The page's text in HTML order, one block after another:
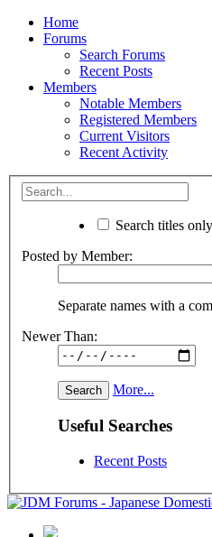
Home
Forums
Search Forums
Recent Posts
Members
Notable Members
Registered Members
Current Visitors
Recent Activity
Search titles only
Posted by Member:
Separate names with a
Newer Than:
More...
Useful Searches
Recent Posts